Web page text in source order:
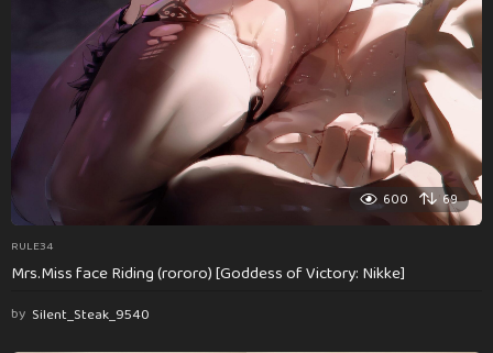
600 69
RULE34
Mrs.Miss face Riding (rororo) [Goddess of Victory: Nikke]
by Silent_Steak_9540